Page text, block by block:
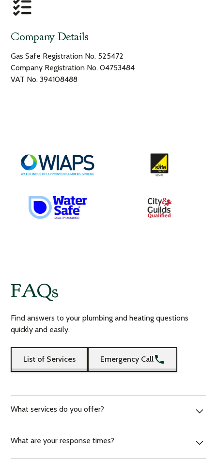
Company Details
Gas Safe Registration No. 525472
Company Registration No. 04753484
VAT No. 394108488
FAQs
Find answers to your plumbing and heating questions
quickly and easily.
List of Services Emergency Call
What services do you offer?
heating, and emergency plumbing. We also provide boiler
What are your response times?